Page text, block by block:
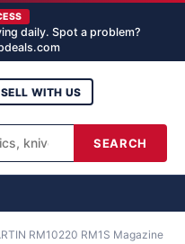
daily. Spot a problem?
SEARCH
SELL WITH US
RM10220 RM1S Magazine